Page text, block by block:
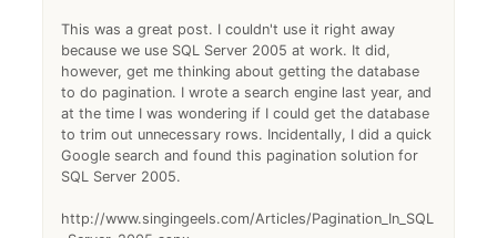
This was a great post. I couldn't use it right away
because we use SQL Server 2005 at work. It did,
however, get me thinking about getting the database
to do pagination. I wrote a search engine last year, and
at the time I was wondering if I could get the database
to trim out unnecessary rows. Incidentally, I did a quick
Google search and found this pagination solution for
SQL Server 2005.
http://www.singingeels.com/Articles/Pagination_In_SQL